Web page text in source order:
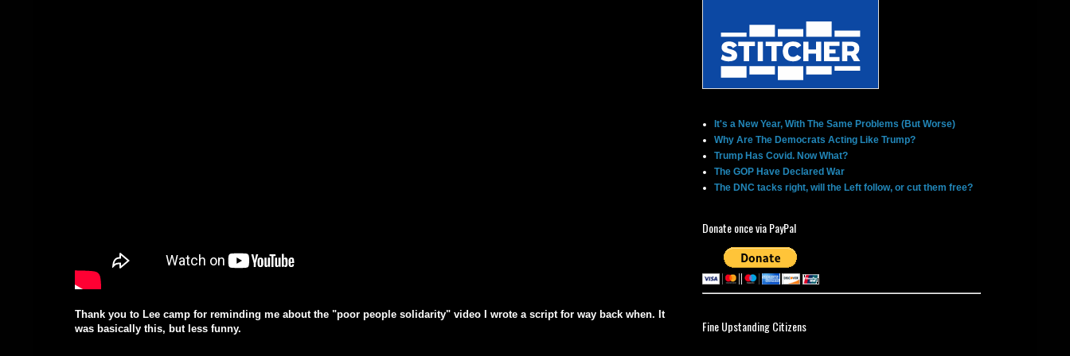
Thank you to Lee camp for reminding me about the "poor people solidarity" video I wrote a script for way back when. It
was basically this, but less funny.
It's a New Year, With The Same Problems (But Worse)
Why Are The Democrats Acting Like Trump?
Trump Has Covid. Now What?
The GOP Have Declared War
The DNC tacks right, will the Left follow, or cut them free?
Donate once via PayPal
Fine Upstanding Citizens